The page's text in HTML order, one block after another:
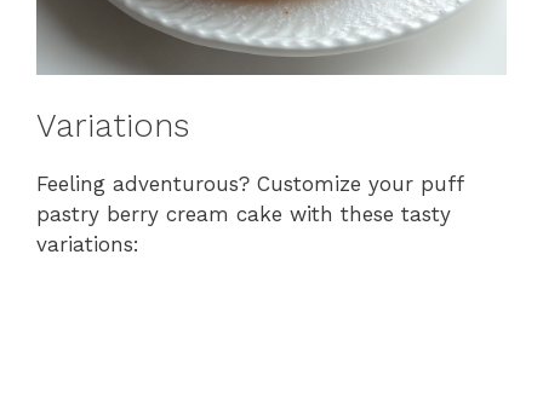
Variations
Feeling adventurous? Customize your puff
pastry berry cream cake with these tasty
variations: